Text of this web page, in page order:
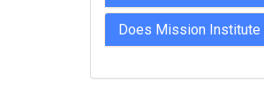
Does Mission Institute